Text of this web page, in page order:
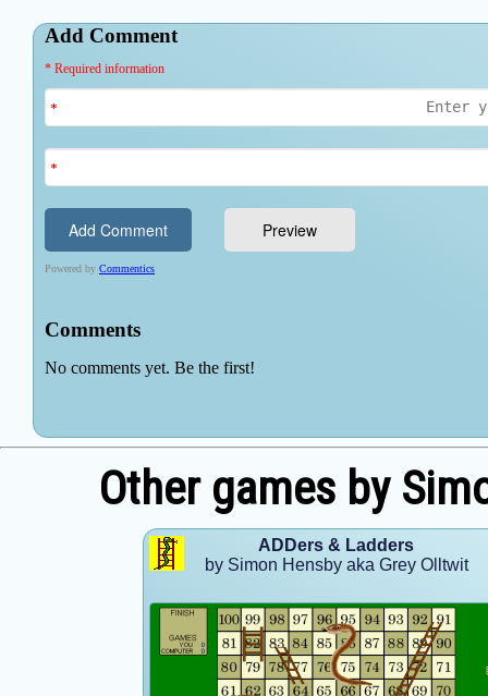
Other games by
ADDers & Ladders
by Simon Hensby aka Grey Olltwit